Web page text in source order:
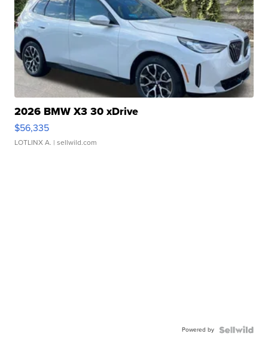
2026 BMW X3 30 xDrive
$56,335
LOTLINX A. | sellwild.com
Powered by